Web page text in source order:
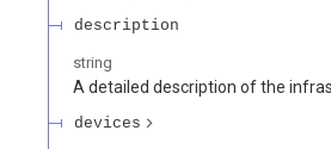
description
string
A detailed description of the
devices